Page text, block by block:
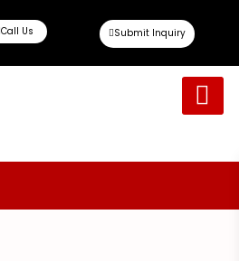
Call Us Submit Inquiry